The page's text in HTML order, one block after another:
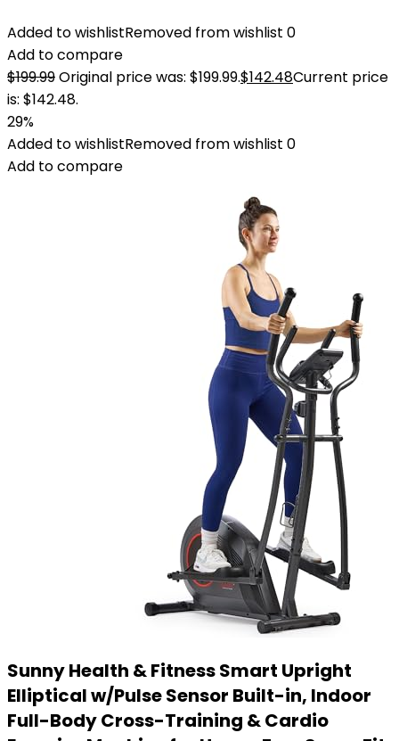
Added to wishlistRemoved from wishlist 0
Add to compare
$199.99Original price was: $199.99.$142.48Current price
is: $142.48.
29%
Added to wishlistRemoved from wishlist 0
Add to compare
Sunny Health & Fitness Smart Upright
Elliptical w/Pulse Sensor Built-in, Indoor
Full-Body Cross-Training & Cardio